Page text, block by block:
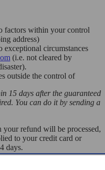
factors within your control
address)
circumstances
(i.e. not cleared by
outside the control of
15 days after the guaranteed
You can do it by sending a
refund will be processed,
to your credit card or
days.